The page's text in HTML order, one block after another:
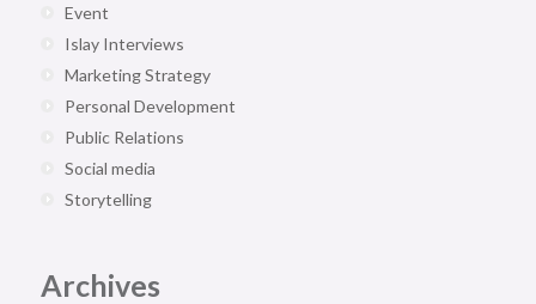
Event
Islay Interviews
Marketing Strategy
Personal Development
Public Relations
Social media
Storytelling
Archives